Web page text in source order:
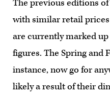
The previous editions
with similar retail prices
are currently marked
figures. The Spring and
instance, now go for
likely a result of their